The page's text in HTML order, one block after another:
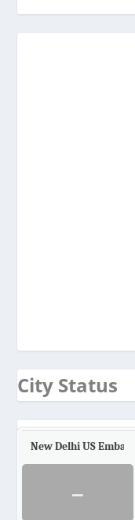
City Status
New Delhi US Embassy
-